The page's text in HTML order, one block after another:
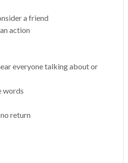
a friend
action
everyone talking about or
words
return